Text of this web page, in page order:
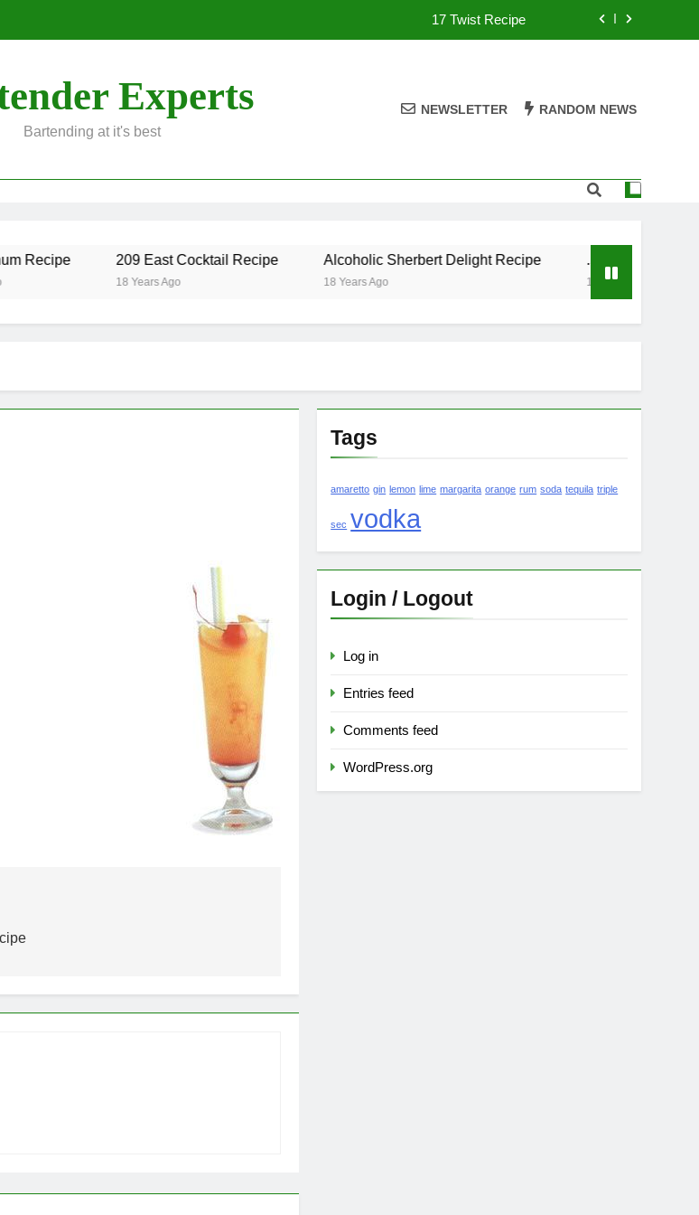
17 Twist Recipe
17 Twist Recipe
357 Magnum Recipe
Experts
Bartending at it's best
NEWSLETTER RANDOM NEWS
Recipe 209 East Cocktail Recipe
18 Years Ago
Alcoholic Sherbert Delight Recipe
18 Years Ago
.50 Caliber Recipe
18 Years Ago
Tags
amaretto gin lemon lime margarita orange rum soda tequila triple
sec vodka
Login / Logout
Log in
Entries feed
Comments feed
WordPress.org